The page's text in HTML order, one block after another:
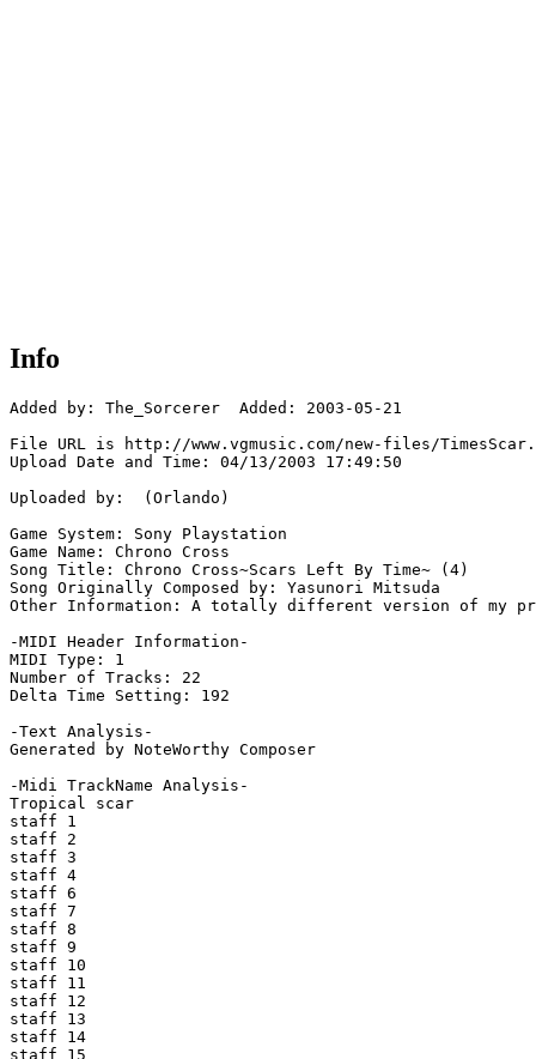
Info
Added by: The_Sorcerer  Added: 2003-05-21
File URL is http://www.vgmusic.com/new-files/
Upload Date and Time: 04/13/2003 17:49:50
Uploaded by:  (Orlando)
Game System: Sony Playstation
Game Name: Chrono Cross
Song Title: Chrono Cross~Scars Left By Time~ (4)
Song Originally Composed by: Yasunori Mitsuda
Other Information: A totally different version of my
-MIDI Header Information-
MIDI Type: 1
Number of Tracks: 22
Delta Time Setting: 192
-Text Analysis-
Generated by NoteWorthy Composer
-Midi TrackName Analysis-
Tropical scar
staff 1
staff 2
staff 3
staff 4
staff 6
staff 7
staff 8
staff 9
staff 10
staff 11
staff 12
staff 13
staff 14
staff 15